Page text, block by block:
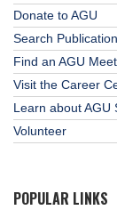
Donate to AGU
Search
Find an AGU
Visit the Career
Learn about AGU
Volunteer
POPULAR LINKS